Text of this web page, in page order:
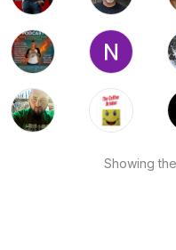
Showing